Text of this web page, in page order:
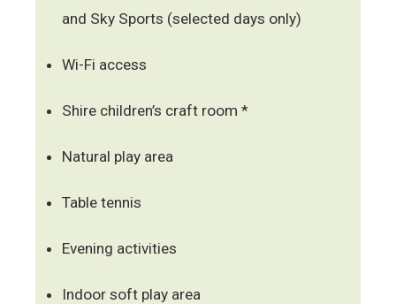
and Sky Sports (selected days only)
Wi-Fi access
Shire children’s craft room *
Natural play area
Table tennis
Evening activities
Indoor soft play area